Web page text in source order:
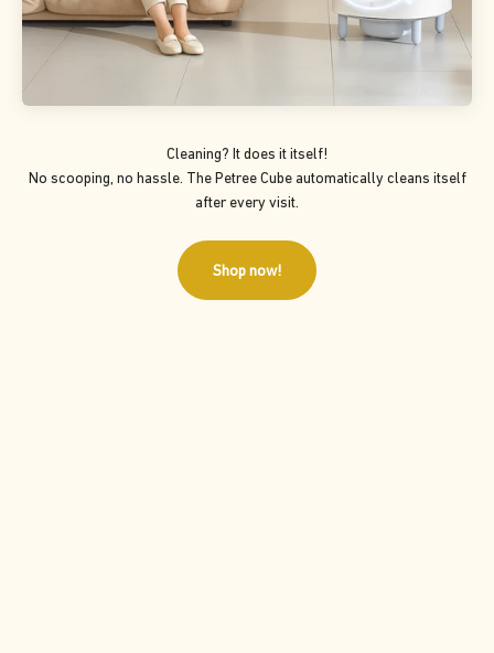
No scooping, no hassle. The Petree Cube automatically cleans itself
after every visit.
Shop now!